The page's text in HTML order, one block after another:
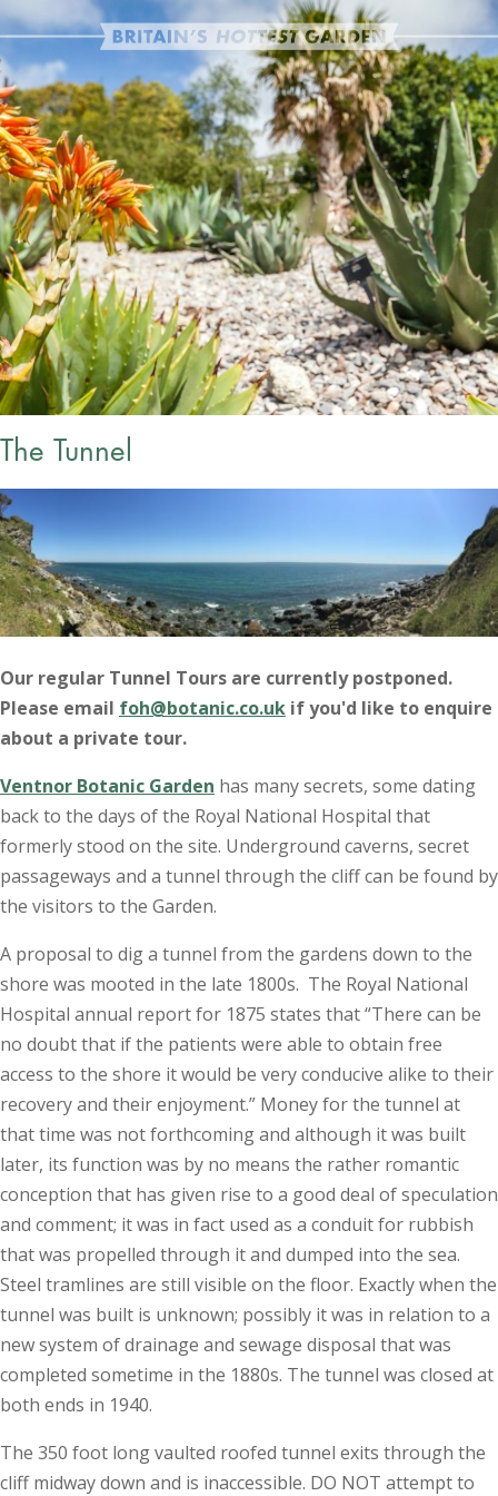
The Tunnel
Our regular Tunnel Tours are currently postponed.
Please email foh@botanic.co.uk if you'd like to enquire
about a private tour.
Ventnor Botanic Garden has many secrets, some dating
back to the days of the Royal National Hospital that
formerly stood on the site. Underground caverns, secret
passageways and a tunnel through the cliff can be found by
the visitors to the Garden.
A proposal to dig a tunnel from the gardens down to the
shore was mooted in the late 1800s. The Royal National
Hospital annual report for 1875 states that “There can be
no doubt that if the patients were able to obtain free
access to the shore it would be very conducive alike to their
recovery and their enjoyment.” Money for the tunnel at
that time was not forthcoming and although it was built
later, its function was by no means the rather romantic
conception that has given rise to a good deal of speculation
and comment; it was in fact used as a conduit for rubbish
that was propelled through it and dumped into the sea.
Steel tramlines are still visible on the floor. Exactly when the
tunnel was built is unknown; possibly it was in relation to a
new system of drainage and sewage disposal that was
completed sometime in the 1880s. The tunnel was closed at
both ends in 1940.
The 350 foot long vaulted roofed tunnel exits through the
cliff midway down and is inaccessible. DO NOT attempt to